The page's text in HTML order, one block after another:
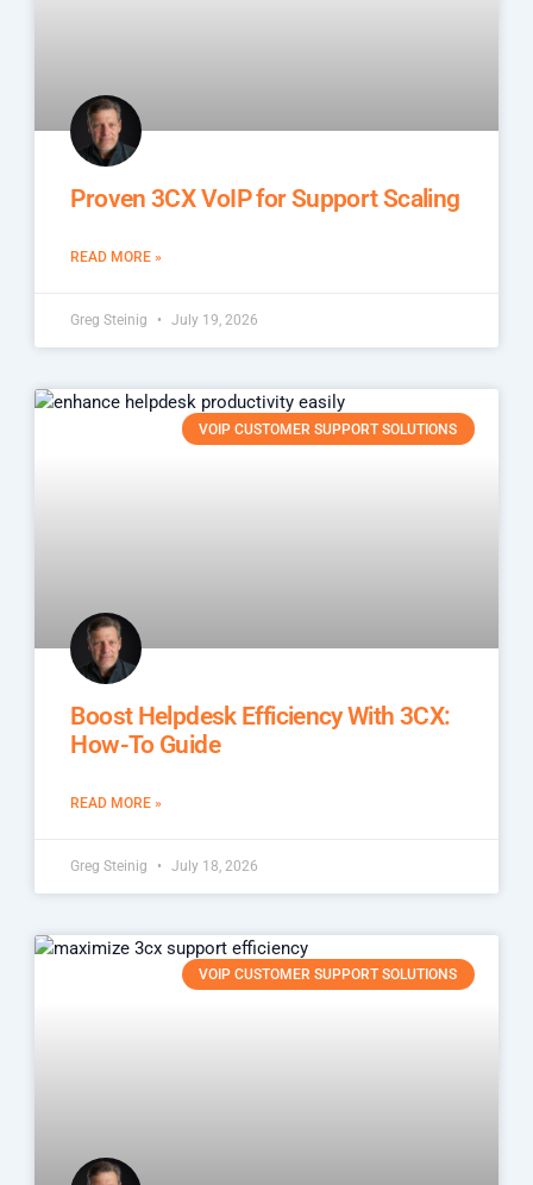
Proven 3CX VoIP for Support Scaling
READ MORE »
Greg Steinig July 19, 2026
VOIP CUSTOMER SUPPORT SOLUTIONS
Boost Helpdesk Efficiency With 3CX:
How-To Guide
READ MORE »
Greg Steinig July 18, 2026
VOIP CUSTOMER SUPPORT SOLUTIONS